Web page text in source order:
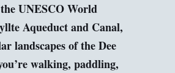
UNESCO World
Aqueduct and Canal,
landscapes of the Dee
walking, paddling,